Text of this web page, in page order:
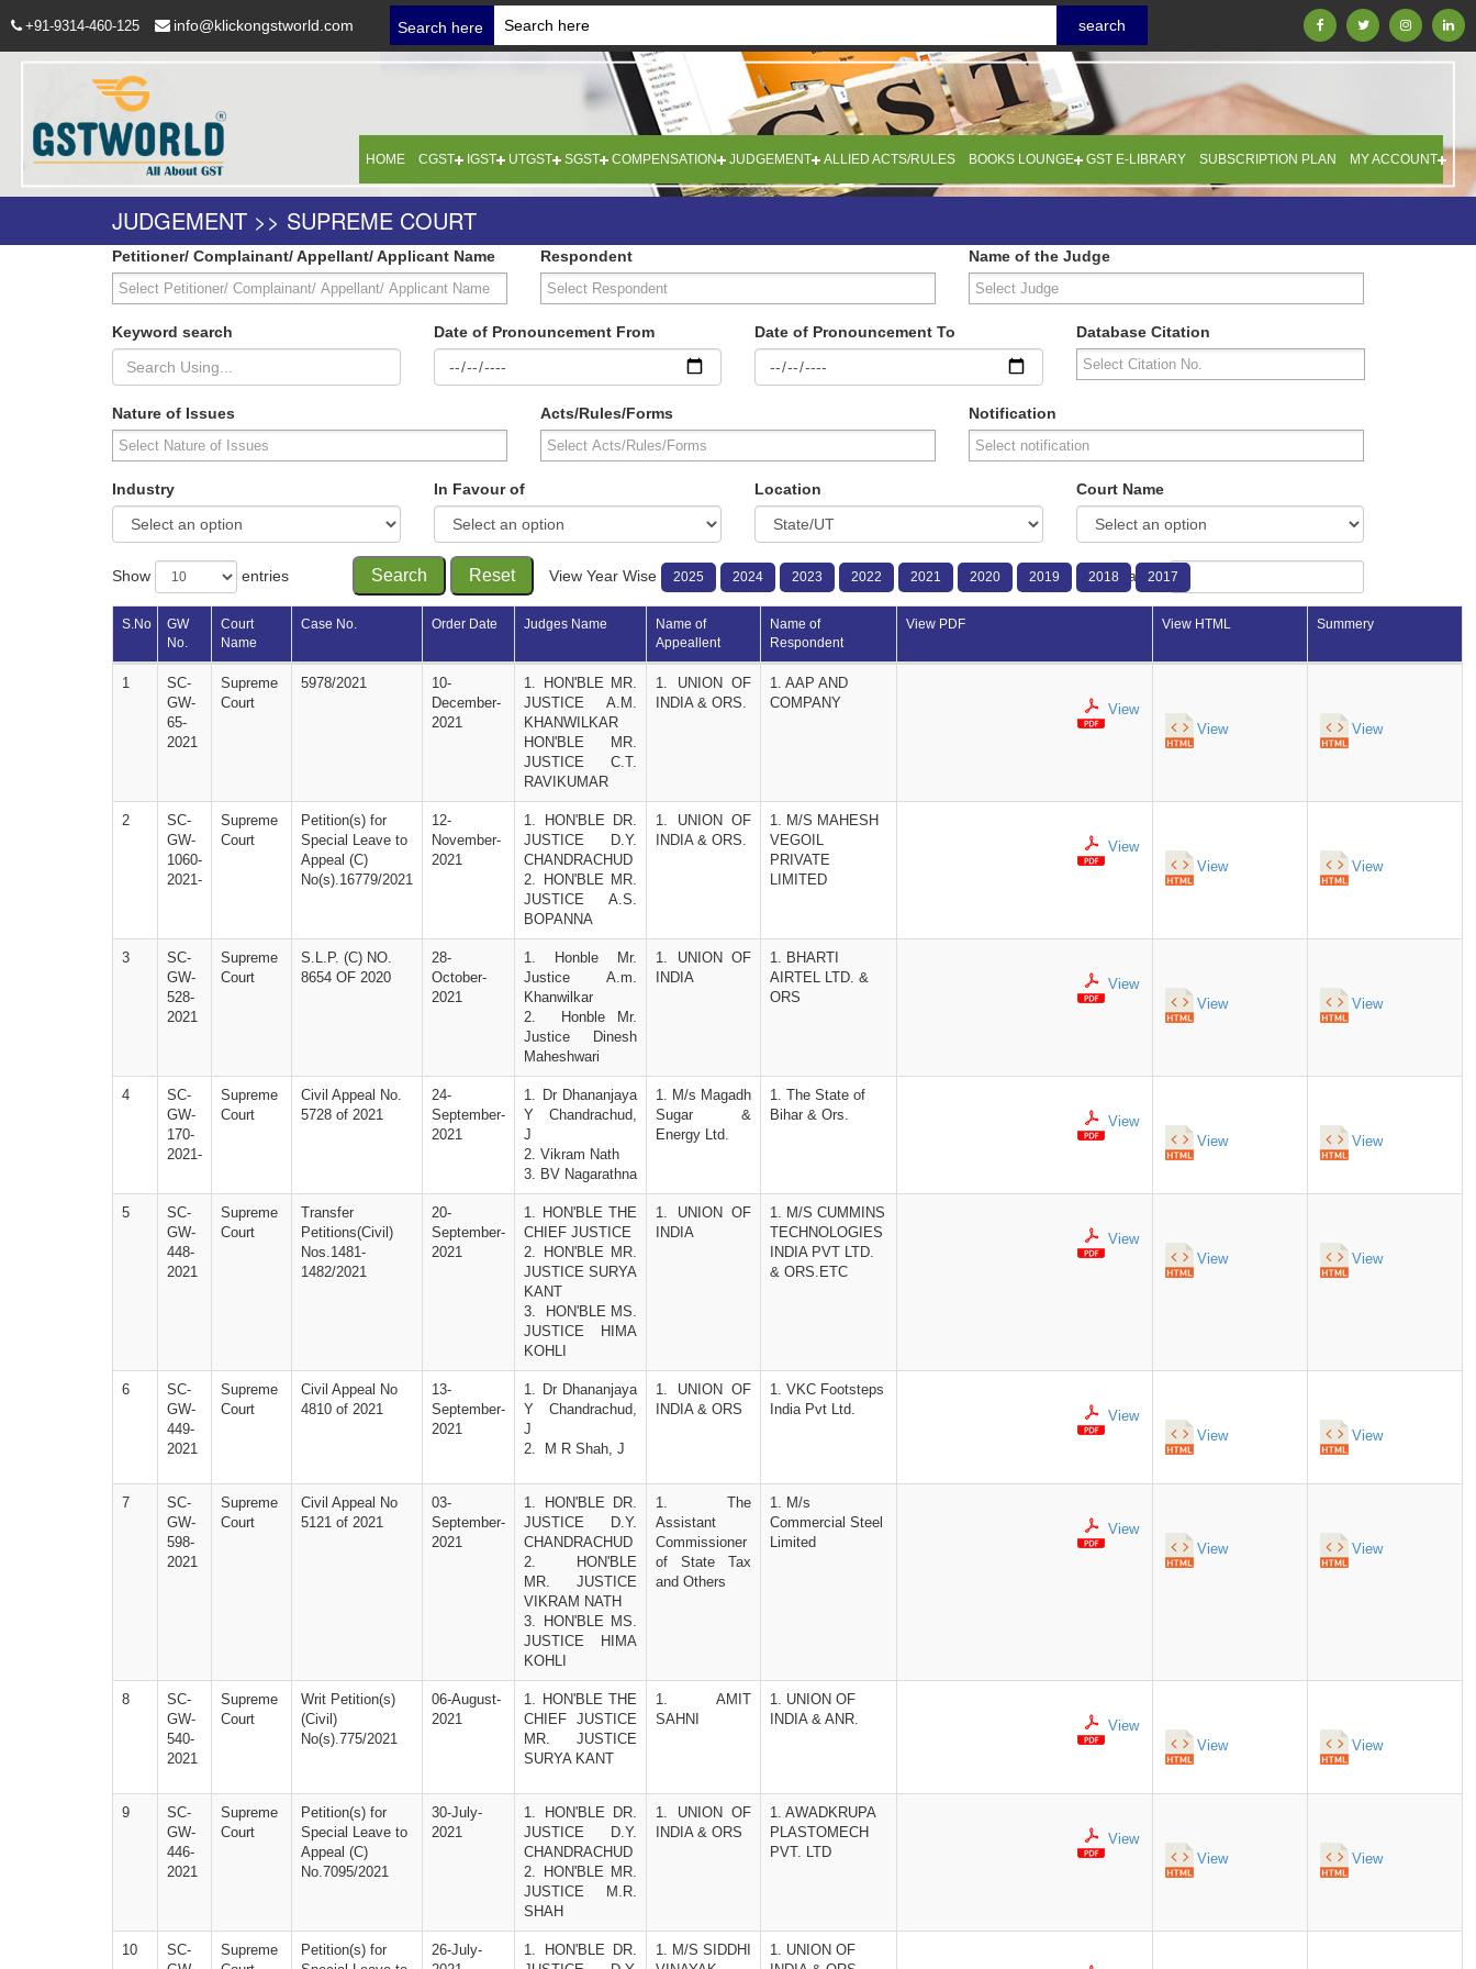
+91-9314-460-125 info@klickongstworld.com Search here
HOME CGST IGST UTGST SGST COMPENSATION JUDGEMENT ALLIED ACTS/RULES BOOKS LOUNGE GST E-LIBRARY SUBSCRIPTION PLAN MY ACCOUNT
JUDGEMENT >> SUPREME COURT
Petitioner/ Complainant/ Appellant/ Applicant Name Respondent Name of the Judge
Keyword search Date of Pronouncement From Date of Pronouncement To Database Citation
Nature of Issues Acts/Rules/Forms Notification
Industry In Favour of Location Court Name
Search Reset View Year Wise 2025 2024 2023 2022 2021 2020 2019 2018 2017
Show entries Search:
S.No
GW
No.
Court
Name
Case No. Order Date Judges Name
Name of
Appeallent
Name of
Respondent
View PDF View HTML Summery
1
SC-
GW-
65-
2021
Supreme
Court
5978/2021
10-
December-
2021
1. HON'BLE MR.
JUSTICE A.M.
KHANWILKAR
HON'BLE MR.
JUSTICE C.T.
RAVIKUMAR
1. UNION OF
INDIA & ORS.
1. AAP AND
COMPANY
View
View
View
2
SC-
GW-
1060-
2021-
Supreme
Court
Petition(s) for
Special Leave to
Appeal (C)
No(s).16779/2021
12-
November-
2021
1. HON'BLE DR.
JUSTICE D.Y.
CHANDRACHUD
2. HON'BLE MR.
JUSTICE A.S.
BOPANNA
1. UNION OF
INDIA & ORS.
1. M/S MAHESH
VEGOIL
PRIVATE
LIMITED
View
View
View
3
SC-
GW-
528-
2021
Supreme
Court
S.L.P. (C) NO.
8654 OF 2020
28-
October-
2021
1. Honble Mr.
Justice A.m.
Khanwilkar
2.  Honble Mr.
Justice Dinesh
Maheshwari
1. UNION OF
INDIA
1. BHARTI
AIRTEL LTD. &
ORS
View
View
View
4
SC-
GW-
170-
2021-
Supreme
Court
Civil Appeal No.
5728 of 2021
24-
September-
2021
1. Dr Dhananjaya
Y Chandrachud,
J
2. Vikram Nath
3. BV Nagarathna
1. M/s Magadh
Sugar &
Energy Ltd.
1. The State of
Bihar & Ors.
View
View
View
5
SC-
GW-
448-
2021
Supreme
Court
Transfer
Petitions(Civil)
Nos.1481­
1482/2021
20-
September-
2021
1. HON'BLE THE
CHIEF JUSTICE
2. HON'BLE MR.
JUSTICE SURYA
KANT
3.  HON'BLE MS.
JUSTICE HIMA
KOHLI
1. UNION OF
INDIA
1. M/S CUMMINS
TECHNOLOGIES
INDIA PVT LTD.
& ORS.ETC
View
View
View
6
SC-
GW-
449-
2021
Supreme
Court
Civil Appeal No
4810 of 2021
13-
September-
2021
1. Dr Dhananjaya
Y Chandrachud,
J
2.  M R Shah, J
1. UNION OF
INDIA & ORS
1. VKC Footsteps
India Pvt Ltd.
View
View
View
7
SC-
GW-
598-
2021
Supreme
Court
Civil Appeal No
5121 of 2021
03-
September-
2021
1. HON'BLE DR.
JUSTICE D.Y.
CHANDRACHUD
2.   HON'BLE
MR. JUSTICE
VIKRAM NATH
3. HON'BLE MS.
JUSTICE HIMA
KOHLI
1. The
Assistant
Commissioner
of State Tax
and Others
1. M/s
Commercial Steel
Limited
View
View
View
8
SC-
GW-
540-
2021
Supreme
Court
Writ Petition(s)
(Civil)
No(s).775/2021
06-August-
2021
1. HON'BLE THE
CHIEF JUSTICE
MR. JUSTICE
SURYA KANT
1. AMIT
SAHNI
1. UNION OF
INDIA & ANR.
View
View
View
9
SC-
GW-
446-
2021
Supreme
Court
Petition(s) for
Special Leave to
Appeal (C)
No.7095/2021
30-July-
2021
1. HON'BLE DR.
JUSTICE D.Y.
CHANDRACHUD
2. HON'BLE MR.
JUSTICE M.R.
SHAH
1. UNION OF
INDIA & ORS
1. AWADKRUPA
PLASTOMECH
PVT. LTD
View
View
View
10
SC-
Supreme
Petition(s) for
26-July-
1. HON'BLE DR.
1. M/S SIDDHI
1. UNION OF